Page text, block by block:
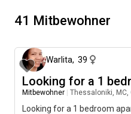
41 Mitbewohner
Warlita, 39
Looking for a 1
Mitbewohner Thessaloniki, MC,
Looking for a 1 bedroom